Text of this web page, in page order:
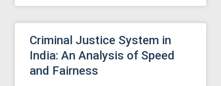
Criminal Justice System in
India: An Analysis of Speed
and Fairness